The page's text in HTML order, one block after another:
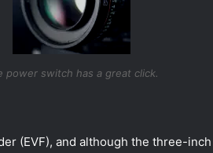
power switch has a great click.
(EVF), and although the three-inch